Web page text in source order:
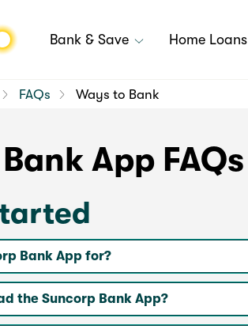
Bank & Save Home Loans
FAQs Ways to Bank
App FAQs
Bank App for?
the Suncorp Bank App?